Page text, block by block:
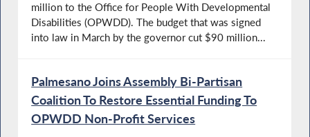
million to the Office for People With Developmental
Disabilities (OPWDD). The budget that was signed
into law in March by the governor cut $90 million...
Palmesano Joins Assembly Bi-Partisan
Coalition To Restore Essential Funding To
OPWDD Non-Profit Services